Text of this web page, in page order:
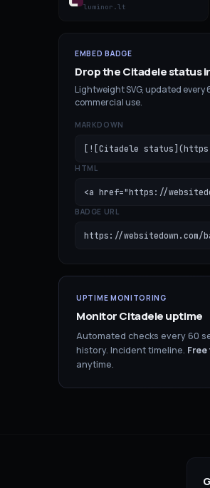
luminor.lt
EMBED BADGE
Drop theCitadelestatus
Lightweight SVG, updated every
commercial use.
MARKDOWN
[![Citadele
HTML
<a href="https://
BADGE URL
https://
UPTIME MONITORING
MonitorCitadeleuptime
Automated checks every 60
history. Incident timeline.
anytime.